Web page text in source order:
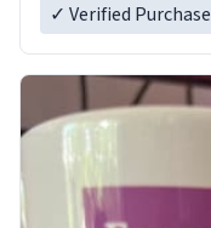
✓ Verified Purchase